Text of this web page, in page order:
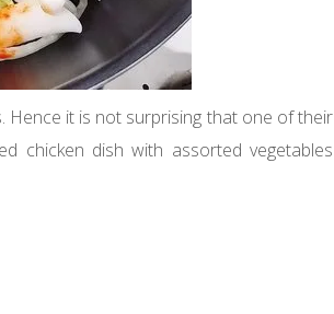
Hence it is not surprising that one of their
chicken dish with assorted vegetables